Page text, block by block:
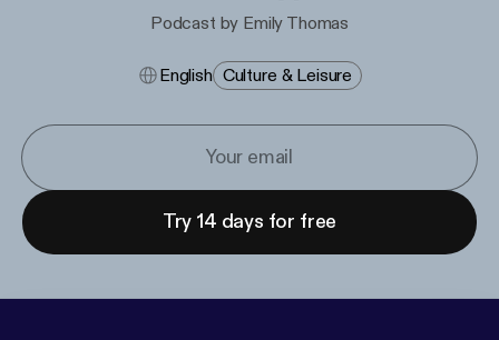
Podcast by Emily Thomas
English Culture & Leisure
Try 14 days for free